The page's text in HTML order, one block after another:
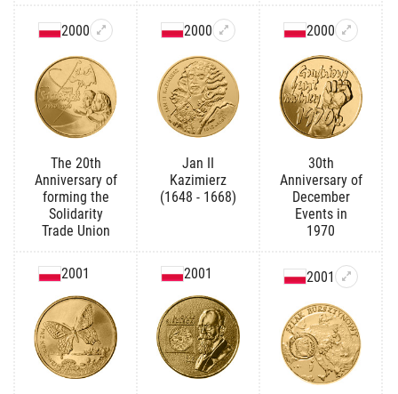
2000
The 20th
Anniversary of
forming the
Solidarity
Trade Union
2000
Jan II
Kazimierz
(1648 - 1668)
2000
30th
Anniversary of
December
Events in
1970
2001 2001 2001